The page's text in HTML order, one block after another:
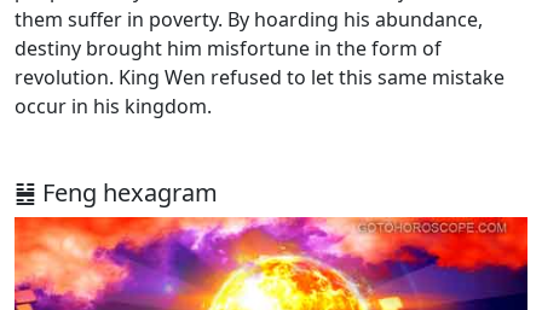
them suffer in poverty. By hoarding his abundance,
destiny brought him misfortune in the form of
revolution. King Wen refused to let this same mistake
occur in his kingdom.
䷶ Feng hexagram